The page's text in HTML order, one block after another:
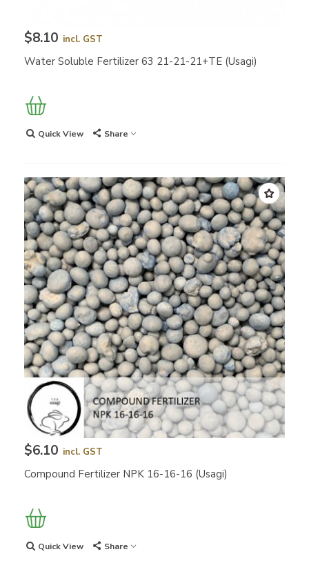
$8.10 incl. GST
Water Soluble Fertilizer 63 21-21-21+TE (Usagi)
Quick View Share
$6.10 incl. GST
Compound Fertilizer NPK 16-16-16 (Usagi)
Quick View Share